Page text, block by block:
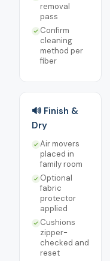
removal
pass
Confirm
cleaning
method per
fiber
🔊 Finish &
Dry
Air movers
placed in
family room
Optional
fabric
protector
applied
Cushions
zipper-
checked and
reset